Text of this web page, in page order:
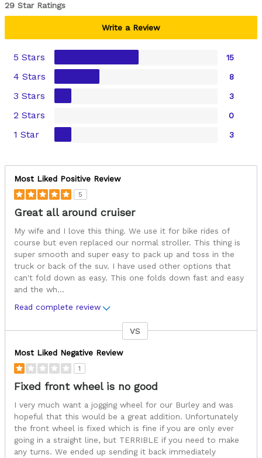
29 Star Ratings
Write a Review
5 Stars 15
4 Stars 8
3 Stars 3
2 Stars 0
1 Star 3
Most Liked Positive Review
5
Great all around cruiser
My wife and I love this thing. We use it for bike rides of
course but even replaced our normal stroller. This thing is
super smooth and super easy to pack up and toss in the
truck or back of the suv. I have used other options that
can't fold down as easy. This one folds down fast and easy
and the wh...
Read complete review
VS
Most Liked Negative Review
1
Fixed front wheel is no good
I very much want a jogging wheel for our Burley and was
hopeful that this would be a great addition. Unfortunately
the front wheel is fixed which is fine if you are only ever
going in a straight line, but TERRIBLE if you need to make
any turns. We ended up sending it back immediately